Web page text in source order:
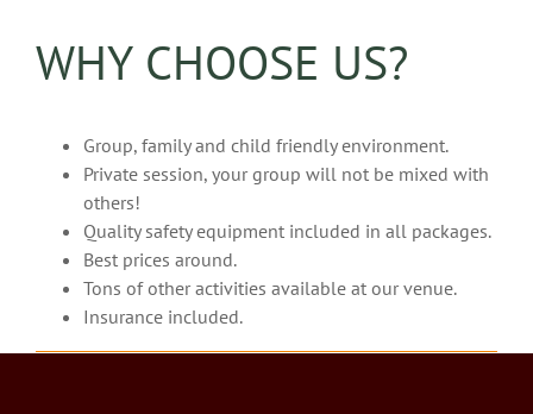
WHY CHOOSE US?
Group, family and child friendly environment.
Private session, your group will not be mixed with
others!
Quality safety equipment included in all packages.
Best prices around.
Tons of other activities available at our venue.
Insurance included.